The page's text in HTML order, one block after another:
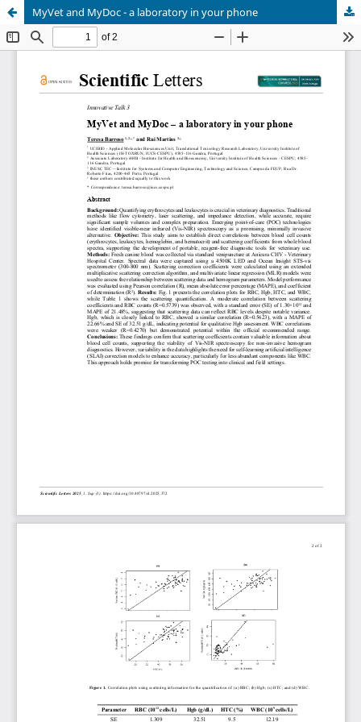
MyVet and MyDoc - a laboratory in your phone